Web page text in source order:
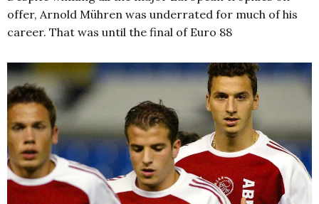
offer, Arnold Mühren was underrated for much of his
career. That was until the final of Euro 88